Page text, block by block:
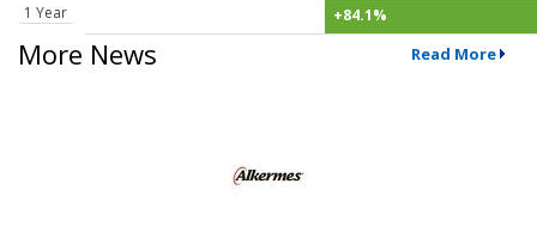
1 Year
+84.1%
More News Read More